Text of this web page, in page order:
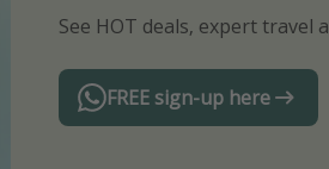
See HOT deals, expert travel
FREE sign-up here
Turn on your notifications to